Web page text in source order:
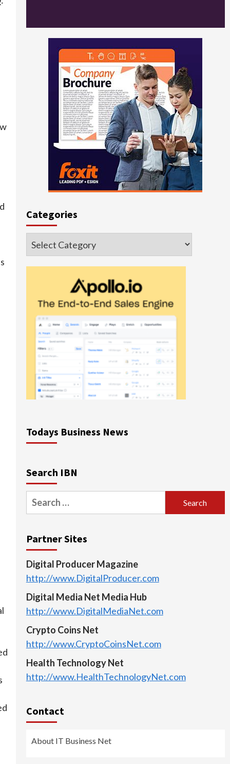
Categories
Categories
Todays Business News
Search IBN
Search
for:
Partner Sites
Digital Producer Magazine
http://www.DigitalProducer.com
Digital Media Net Media Hub
http://www.DigitalMediaNet.com
Crypto Coins Net
http://www.CryptoCoinsNet.com
Health Technology Net
http://www.HealthTechnologyNet.com
Contact
About IT Business Net